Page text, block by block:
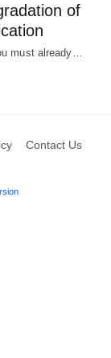
of
must already…
Contact Us